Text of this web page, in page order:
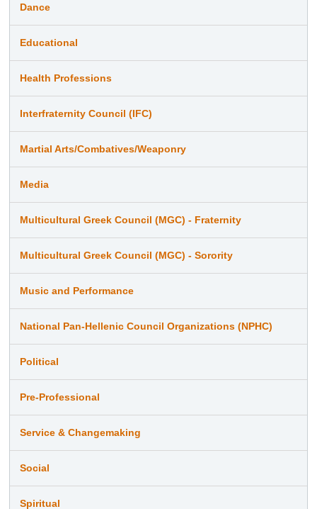
Dance
Educational
Health Professions
Interfraternity Council (IFC)
Martial Arts/Combatives/Weaponry
Media
Multicultural Greek Council (MGC) - Fraternity
Multicultural Greek Council (MGC) - Sorority
Music and Performance
National Pan-Hellenic Council Organizations (NPHC)
Political
Pre-Professional
Service & Changemaking
Social
Spiritual